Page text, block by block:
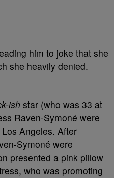
him to joke that she
she heavily denied.
ish star (who was 33 at
Raven-Symoné were
Angeles. After
Symoné were
presented a pink pillow
who was promoting